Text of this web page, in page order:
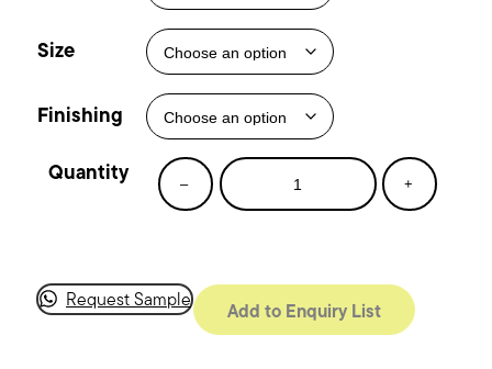
Size
Finishing
–
Petal
+
Request Sample
Add to Enquiry List